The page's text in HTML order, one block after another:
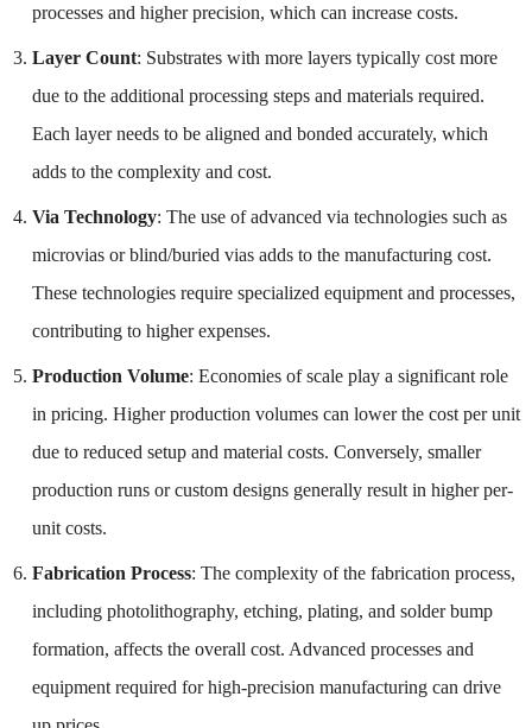
processes and higher precision, which can increase costs.
Layer Count: Substrates with more layers typically cost more
due to the additional processing steps and materials required.
Each layer needs to be aligned and bonded accurately, which
adds to the complexity and cost.
Via Technology: The use of advanced via technologies such as
microvias or blind/buried vias adds to the manufacturing cost.
These technologies require specialized equipment and processes,
contributing to higher expenses.
Production Volume: Economies of scale play a significant role
in pricing. Higher production volumes can lower the cost per unit
due to reduced setup and material costs. Conversely, smaller
production runs or custom designs generally result in higher per-
unit costs.
Fabrication Process: The complexity of the fabrication process,
including photolithography, etching, plating, and solder bump
formation, affects the overall cost. Advanced processes and
equipment required for high-precision manufacturing can drive